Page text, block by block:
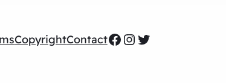
CopyrightContactFacebook
Instagram
Twitter